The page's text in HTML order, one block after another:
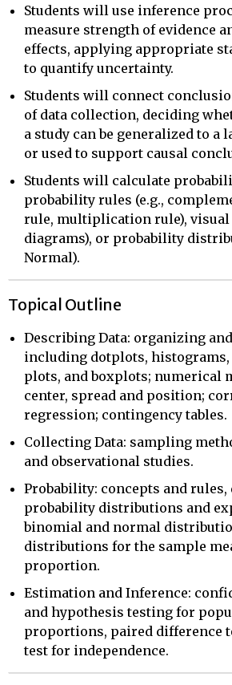
Students will use inference
measure strength of evidence
effects, applying appropriate
to quantify uncertainty.
Students will connect
of data collection, deciding
a study can be generalized to a
or used to support causal
Students will calculate
probability rules (e.g.,
rule, multiplication rule), visual
diagrams), or probability
Normal).
Topical Outline
Describing Data: organizing
including dotplots, histograms,
plots, and boxplots; numerical
center, spread and position;
regression; contingency tables.
Collecting Data: sampling
and observational studies.
Probability: concepts and rules,
probability distributions and
binomial and normal
distributions for the sample
proportion.
Estimation and Inference:
and hypothesis testing for
proportions, paired difference
test for independence.